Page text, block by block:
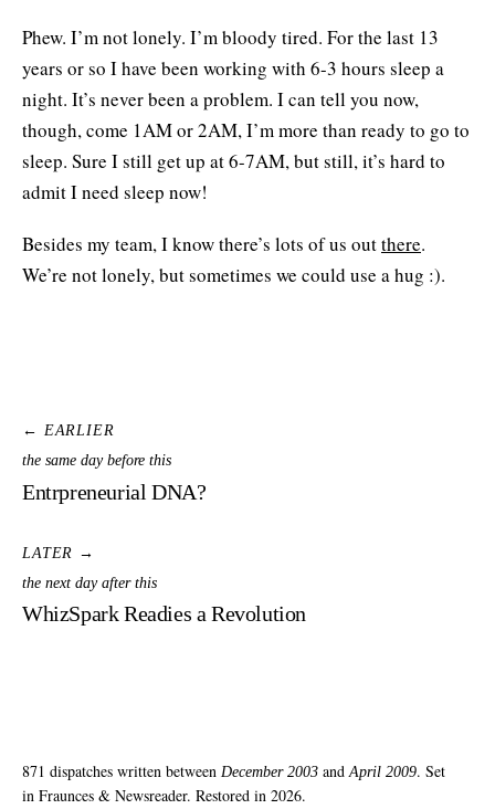
Phew. I’m not lonely. I’m bloody tired. For the last 13
years or so I have been working with 6-3 hours sleep a
night. It’s never been a problem. I can tell you now,
though, come 1AM or 2AM, I’m more than ready to go to
sleep. Sure I still get up at 6-7AM, but still, it’s hard to
admit I need sleep now!
Besides my team, I know there’s lots of us outthere.
We’re not lonely, but sometimes we could use a hug :).
← EARLIER
the same day before this
Entrpreneurial DNA?
LATER →
the next day after this
WhizSpark Readies a Revolution
871 dispatches written between December 2003 andApril 2009. Set
in Fraunces & Newsreader. Restored in 2026.